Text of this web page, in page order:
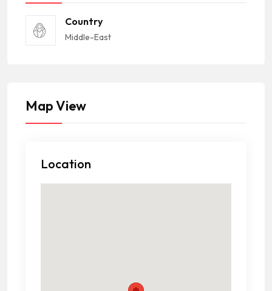
Country
Middle-East
Map View
Location